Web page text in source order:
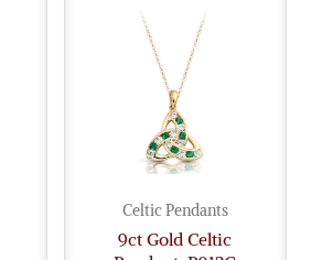
Celtic Pendants
9ct Gold Celtic